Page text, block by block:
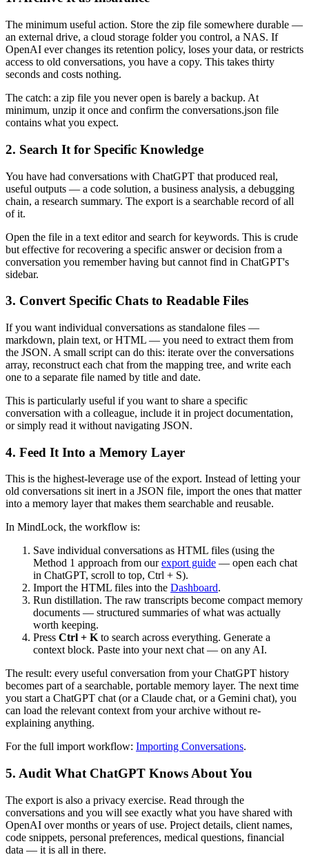
The minimum useful action. Store the zip file somewhere durable —
an external drive, a cloud storage folder you control, a NAS. If
OpenAI ever changes its retention policy, loses your data, or restricts
access to old conversations, you have a copy. This takes thirty
seconds and costs nothing.
The catch: a zip file you never open is barely a backup. At
minimum, unzip it once and confirm the conversations.json file
contains what you expect.
2. Search It for Specific Knowledge
You have had conversations with ChatGPT that produced real,
useful outputs — a code solution, a business analysis, a debugging
chain, a research summary. The export is a searchable record of all
of it.
Open the file in a text editor and search for keywords. This is crude
but effective for recovering a specific answer or decision from a
conversation you remember having but cannot find in ChatGPT's
sidebar.
3. Convert Specific Chats to Readable Files
If you want individual conversations as standalone files —
markdown, plain text, or HTML — you need to extract them from
the JSON. A small script can do this: iterate over the conversations
array, reconstruct each chat from the mapping tree, and write each
one to a separate file named by title and date.
This is particularly useful if you want to share a specific
conversation with a colleague, include it in project documentation,
or simply read it without navigating JSON.
4. Feed It Into a Memory Layer
This is the highest-leverage use of the export. Instead of letting your
old conversations sit inert in a JSON file, import the ones that matter
into a memory layer that makes them searchable and reusable.
In MindLock, the workflow is:
Save individual conversations as HTML files (using the
Method 1 approach from ourexport guide — open each chat
in ChatGPT, scroll to top, Ctrl + S).
Import the HTML files into the Dashboard.
Run distillation. The raw transcripts become compact memory
documents — structured summaries of what was actually
worth keeping.
Press Ctrl + Kto search across everything. Generate a
context block. Paste into your next chat — on any AI.
The result: every useful conversation from your ChatGPT history
becomes part of a searchable, portable memory layer. The next time
you start a ChatGPT chat (or a Claude chat, or a Gemini chat), you
can load the relevant context from your archive without re-
explaining anything.
For the full import workflow: Importing Conversations.
5. Audit What ChatGPT Knows About You
The export is also a privacy exercise. Read through the
conversations and you will see exactly what you have shared with
OpenAI over months or years of use. Project details, client names,
code snippets, personal preferences, medical questions, financial
data — it is all in there.